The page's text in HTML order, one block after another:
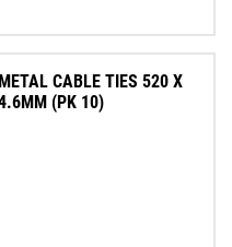
METAL CABLE TIES 520 X
4.6MM (PK 10)